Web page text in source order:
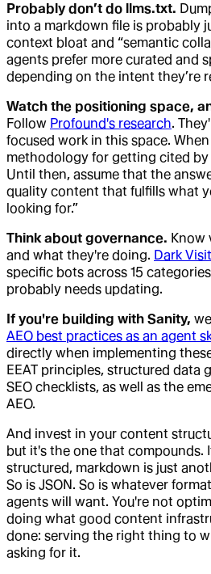
Probably don’t do llms.txt.
into a markdown file is probably
context bloat and “semantic
agents prefer more curated and
depending on the intent they’re
Watch the positioning space,
Follow Profound's research.
focused work in this space.
methodology for getting cited by
Until then, assume that the
quality content that fulfills what
looking for.”
Think about governance. Know
and what they're doing. Dark
specific bots across 15
probably needs updating.
If you're building with Sanity,
AEO best practices as an agent
directly when implementing
EEAT principles, structured data
SEO checklists, as well as the
AEO.
And invest in your content
but it's the one that compounds.
structured, markdown is just
So is JSON. So is whatever
agents will want. You're not
doing what good content
done: serving the right thing to
asking for it.